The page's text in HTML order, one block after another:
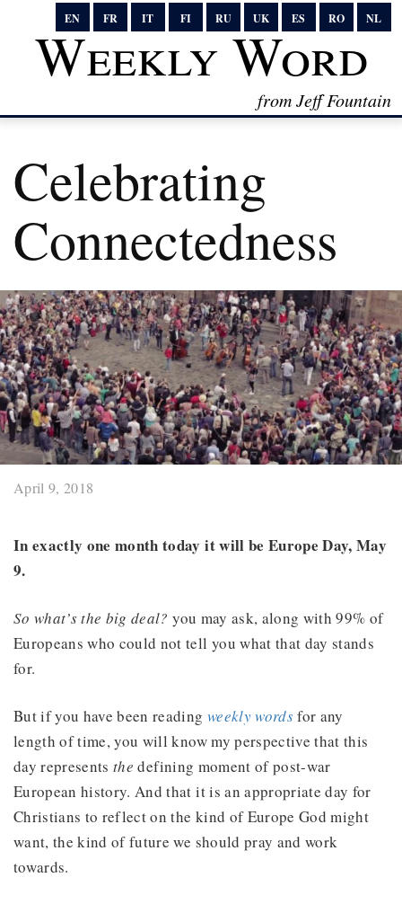
EN FR IT FI RU UK ES RO NL
Weekly Word
from Jeff Fountain
Celebrating
Connectedness
April 9, 2018
In exactly one month today it will be Europe Day, May
9.
So what’s the big deal? you may ask, along with 99% of
Europeans who could not tell you what that day stands
for.
But if you have been reading weekly wordsfor any
length of time, you will know my perspective that this
day represents the defining moment of post-war
European history. And that it is an appropriate day for
Christians to reflect on the kind of Europe God might
want, the kind of future we should pray and work
towards.